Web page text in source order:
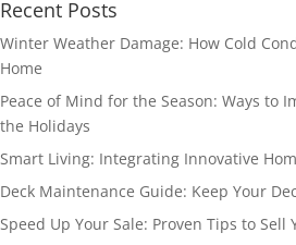
Recent Posts
Winter Weather Damage: How Cold
Home
Peace of Mind for the Season: Ways to
the Holidays
Smart Living: Integrating Innovative
Deck Maintenance Guide: Keep Your
Speed Up Your Sale: Proven Tips to Sell